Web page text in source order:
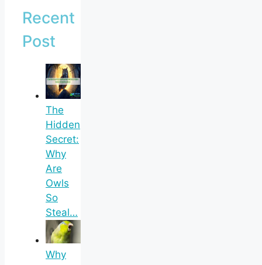
Recent
Post
The
Hidden
Secret:
Why
Are
Owls
So
Steal…
Why